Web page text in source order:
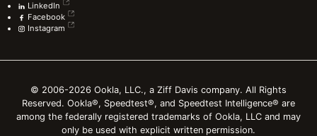
LinkedIn
Facebook
Instagram
© 2006-2026 Ookla, LLC., a Ziff Davis company. All Rights
Reserved. Ookla®, Speedtest®, and Speedtest Intelligence® are
among the federally registered trademarks of Ookla, LLC and may
only be used with explicit written permission.